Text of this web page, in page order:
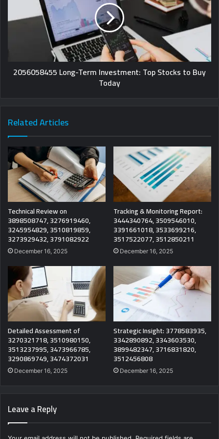
2056058455 Long-Term Investment: Top Stocks to Buy
Today
Related Articles
Technical Review on
3898508747, 3276919460,
3245954829, 3510819859,
3273929432, 3791082922
December 16, 2025
Tracking & Monitoring Report:
3444340764, 3509546010,
3391661018, 3533699216,
3517522077, 3512850211
December 16, 2025
Detailed Assessment of
3270321718, 3510980150,
3513237995, 3473966785,
3290869749, 3474372031
December 16, 2025
Strategic Insight: 3778583935,
3342890892, 3343603530,
3899482347, 3716831820,
3512456808
December 16, 2025
Leave a Reply